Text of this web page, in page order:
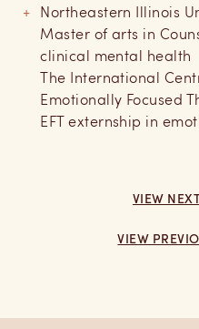
Northeastern Illinois
Master of arts in
clinical mental health
The International
Emotionally Focused
EFT externship in
VIEW
VIEW